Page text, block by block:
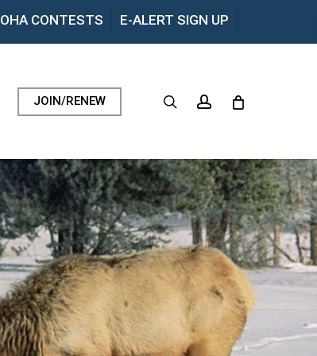
OHA CONTESTS E-ALERT SIGN UP
JOIN/RENEW searchaccount